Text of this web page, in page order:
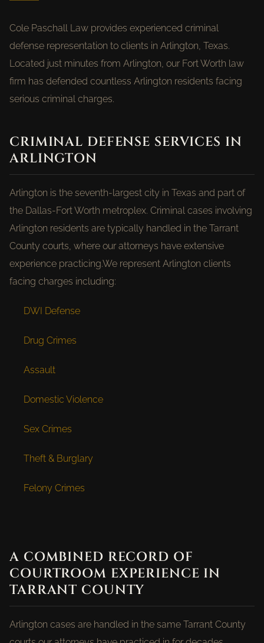
Cole Paschall Law provides experienced criminal
defense representation to clients in Arlington, Texas.
Located just minutes from Arlington, our Fort Worth law
firm has defended countless Arlington residents facing
serious criminal charges.
CRIMINAL DEFENSE SERVICES IN
ARLINGTON
Arlington is the seventh-largest city in Texas and part of
the Dallas-Fort Worth metroplex. Criminal cases involving
Arlington residents are typically handled in the Tarrant
County courts, where our attorneys have extensive
experience practicing.We represent Arlington clients
facing charges including:
DWI Defense
Drug Crimes
Assault
Domestic Violence
Sex Crimes
Theft & Burglary
Felony Crimes
A COMBINED RECORD OF
COURTROOM EXPERIENCE IN
TARRANT COUNTY
Arlington cases are handled in the same Tarrant County